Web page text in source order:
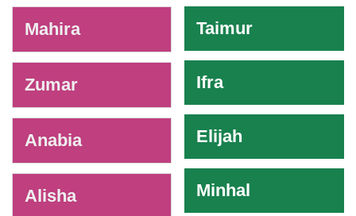
Mahira
Zumar
Anabia
Alisha
Taimur
Ifra
Elijah
Minhal